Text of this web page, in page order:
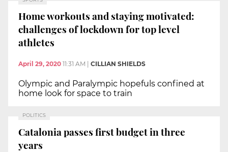
Home workouts and staying motivated:
challenges of lockdown for top level
athletes
April 29, 2020 11:31 AM CILLIAN SHIELDS
Olympic and Paralympic hopefuls confined at
home look for space to train
POLITICS
Catalonia passes first budget in three
years